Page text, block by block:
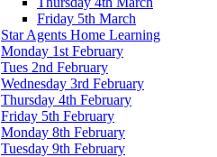
Friday 5th March
Star Agents Home Learning
Monday 1st February
Tues 2nd February
Wednesday 3rd February
Thursday 4th February
Friday 5th February
Monday 8th February
Tuesday 9th February